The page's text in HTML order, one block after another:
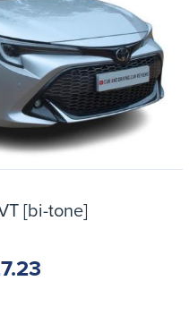
[bi-tone]